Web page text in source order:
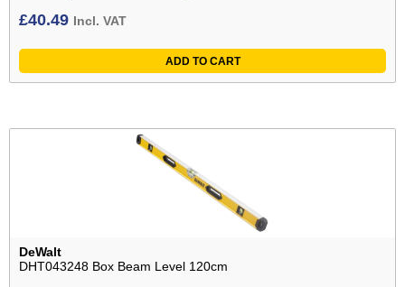
£40.49 Incl. VAT
ADD TO CART
DeWalt
DHT043248 Box Beam Level 120cm